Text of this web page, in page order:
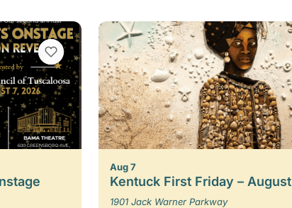
VIEW BOOKMARKS
Aug 7
Kentuck First Friday – August
1901 Jack Warner Parkway